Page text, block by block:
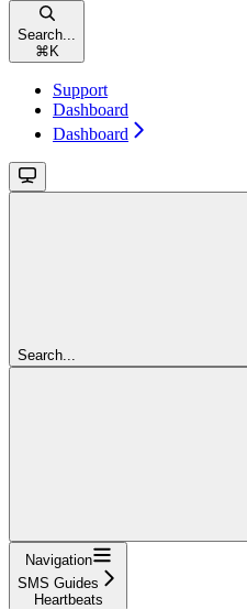
Search...
⌘ K
Support
Dashboard
Dashboard
Search...
Navigation
SMS Guides
Heartbeats